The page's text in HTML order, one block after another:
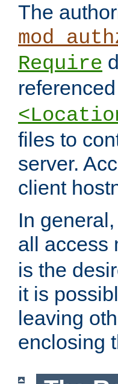
The
Require
files to
server.
client
In
all access
is the
it is
leaving
enclosing